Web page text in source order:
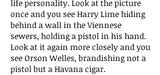
life personality. Look at the picture
once and you see Harry Lime hiding
behind a wall in the Viennese
sewers, holding a pistol in his hand.
Look at it again more closely and you
see Orson Welles, brandishing not a
pistol but a Havana cigar.